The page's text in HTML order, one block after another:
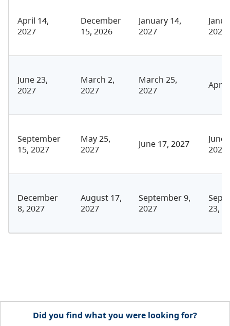
April 14,
2027
December
15, 2026
January 14,
2027
2027
June 23,
2027
March 2,
2027
March 25,
2027
April
September
15, 2027
May 25,
2027
June 17, 2027
June
2027
December
8, 2027
August 17,
2027
September 9,
2027
23,
Did you find what you were looking for?